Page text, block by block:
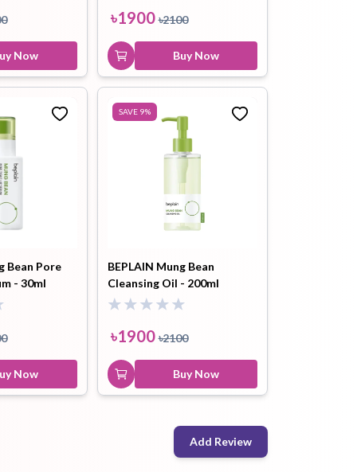
Shot Pore Ampoule 2000
30ml
৳
Buy Now
Now
৳1900 ৳2100
Buy Now
Bean Pore
- 30ml
Now
SAVE 9%
BEPLAIN Mung Bean
Cleansing Oil - 200ml
৳1900 ৳2100
Buy Now
Add Review